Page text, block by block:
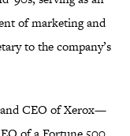
of marketing and
to the company’s
CEO of Xerox—